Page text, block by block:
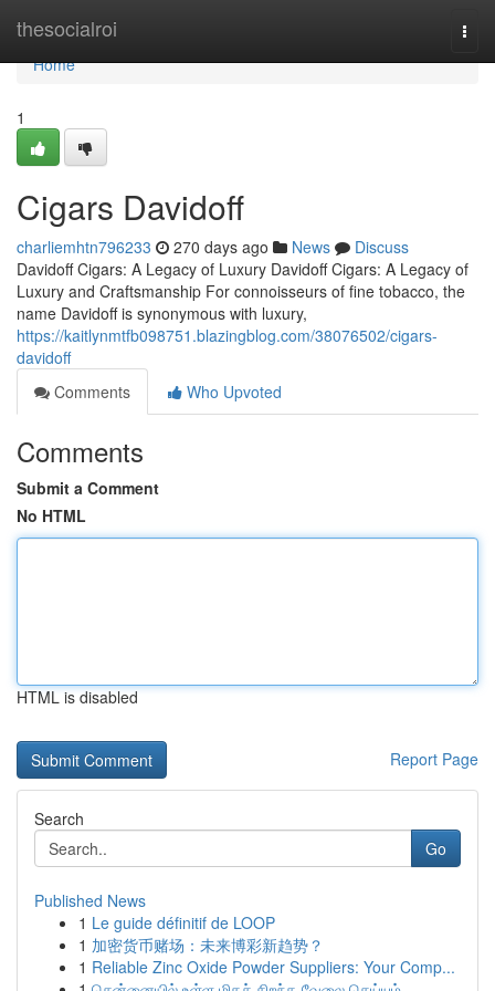
thesocialroi
Home
Home
1
Cigars Davidoff
charliemhtn796233 270 days ago News
Discuss
Davidoff Cigars: A Legacy of Luxury Davidoff Cigars: A Legacy of
Luxury and Craftsmanship For connoisseurs of fine tobacco, the
name Davidoff is synonymous with luxury,
https://kaitlynmtfb098751.blazingblog.com/38076502/cigars-
davidoff
Comments
Who Upvoted
Comments
Submit a Comment
No HTML
HTML is disabled
Report Page
Search
Go
Published News
1 Le guide définitif de LOOP
1 加密货币赌场：未来博彩新趋势？
1 Reliable Zinc Oxide Powder Suppliers: Your Comp...